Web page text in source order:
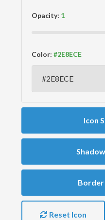
Opacity:
Color:
Icon
Reset Icon